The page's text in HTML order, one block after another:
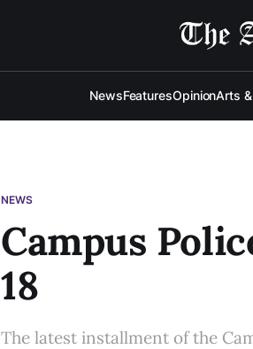
NewsFeaturesOpinionArts
NEWS
Campus
18
The latest installment of the